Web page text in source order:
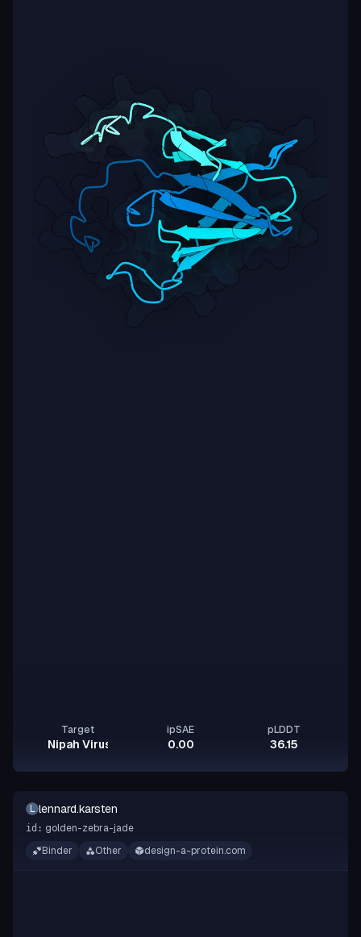
Target
Nipah Virus Glycoprotein G
ipSAE
0.00
pLDDT
36.15
L lennard.karsten
id: golden-zebra-jade
Binder
Other design-a-protein.com